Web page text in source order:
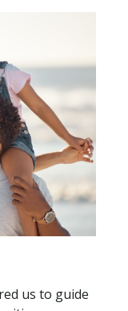
us to guide